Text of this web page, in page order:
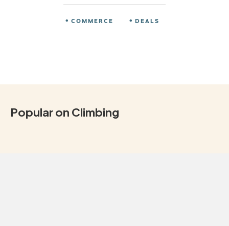
COMMERCE DEALS
Popular on Climbing